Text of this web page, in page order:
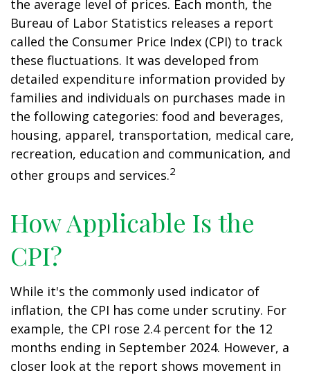
the average level of prices. Each month, the
Bureau of Labor Statistics releases a report
called the Consumer Price Index (CPI) to track
these fluctuations. It was developed from
detailed expenditure information provided by
families and individuals on purchases made in
the following categories: food and beverages,
housing, apparel, transportation, medical care,
recreation, education and communication, and
other groups and services.2
How Applicable Is the
CPI?
While it's the commonly used indicator of
inflation, the CPI has come under scrutiny. For
example, the CPI rose 2.4 percent for the 12
months ending in September 2024. However, a
closer look at the report shows movement in